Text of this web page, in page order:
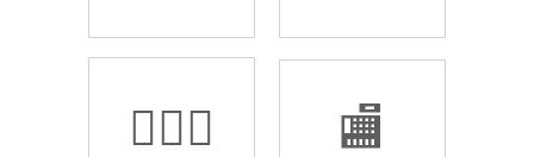
🏌🏿‍♂️ 🏬